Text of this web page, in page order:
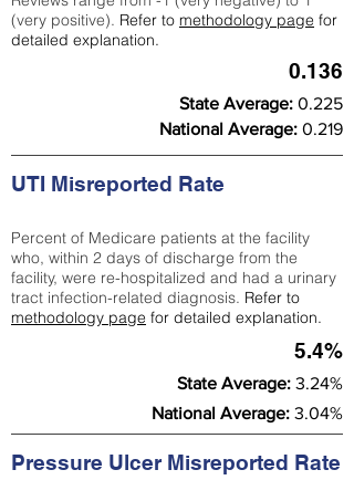
(very positive). Refer to methodology page for
detailed explanation.
0.136
State Average: 0.225
National Average: 0.219
UTI Misreported Rate
Percent of Medicare patients at the facility
who, within 2 days of discharge from the
facility, were re-hospitalized and had a urinary
tract infection-related diagnosis. Refer to
methodology page for detailed explanation.
5.4%
State Average: 3.24%
National Average: 3.04%
Pressure Ulcer Misreported Rate